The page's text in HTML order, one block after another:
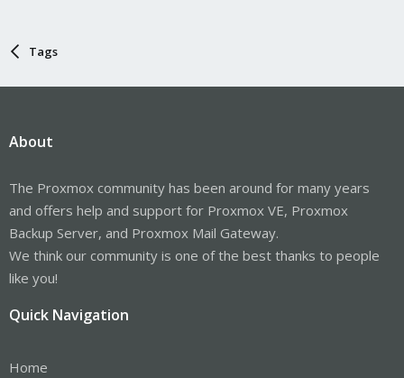
Tags
About
The Proxmox community has been around for many years
and offers help and support for Proxmox VE, Proxmox
Backup Server, and Proxmox Mail Gateway.
We think our community is one of the best thanks to people
like you!
Quick Navigation
Home